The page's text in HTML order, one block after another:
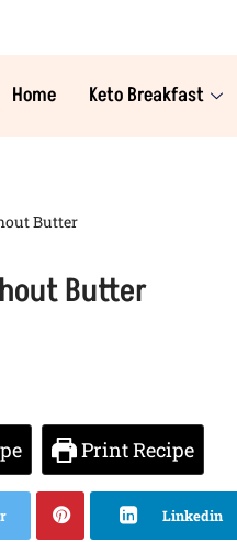
Home Keto Breakfast
Butter
Butter
Print Recipe
Linkedin